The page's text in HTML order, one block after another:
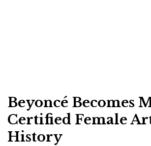
Beyoncé Becomes
Certified Female
History